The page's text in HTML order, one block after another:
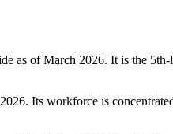
as of March 2026. It is the 5th-
2026. Its workforce is